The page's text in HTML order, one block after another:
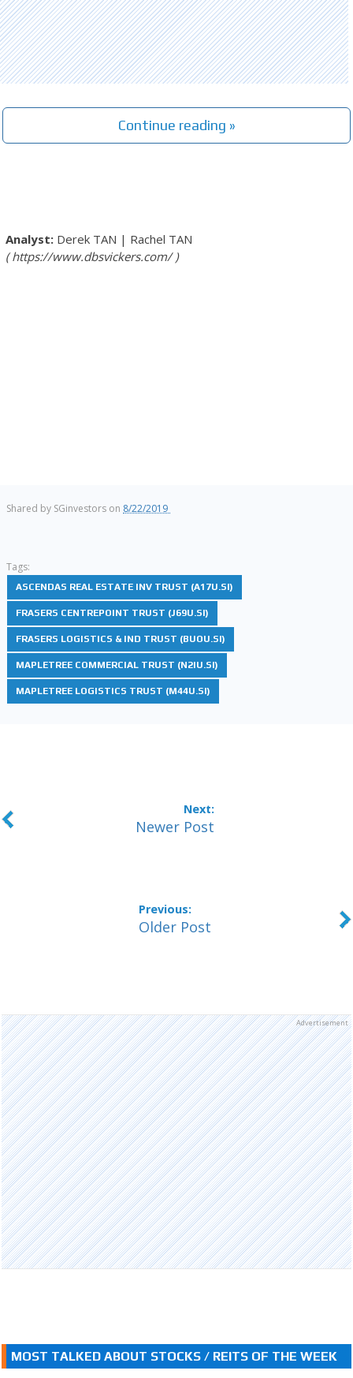
Continue reading »
Derek TAN | Rachel TAN
https://www.dbsvickers.com/
Shared by SGinvestors on 8/22/2019
Tags:
ASCENDAS REAL ESTATE INV TRUST (A17U.SI)
FRASERS CENTREPOINT TRUST (J69U.SI)
FRASERS LOGISTICS & IND TRUST (BUOU.SI)
MAPLETREE COMMERCIAL TRUST (N2IU.SI)
MAPLETREE LOGISTICS TRUST (M44U.SI)
Newer Post
Older Post
Advertisement
MOST TALKED ABOUT STOCKS / REITS OF THE WEEK